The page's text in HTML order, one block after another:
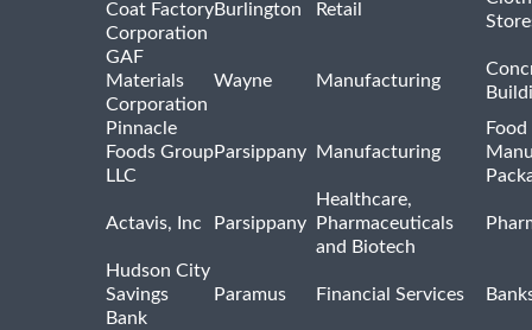
Coat Factory
Corporation
Burlington Retail
GAF
Materials
Corporation
Wayne Manufacturing
Pinnacle
Foods Group
LLC
Parsippany Manufacturing
Actavis, Inc Parsippany
Healthcare,
Pharmaceuticals
and Biotech
Hudson City
Savings
Bank
Paramus Financial Services